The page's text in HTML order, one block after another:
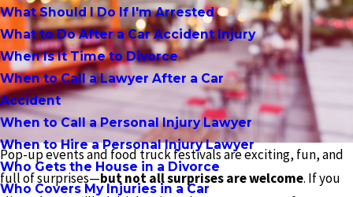
What Should I Do If I'm Arrested
What to Do After a Car Accident Injury
When Is It Time to Divorce
When to Call a Lawyer After a Car
Accident
When to Call a Personal Injury Lawyer
When to Hire a Personal Injury Lawyer
Who Gets the House in a Divorce
Who Covers My Injuries in a Car
Pop-up events and food truck festivals are exciting, fun, and
full of surprises—but not all surprises are welcome. If you